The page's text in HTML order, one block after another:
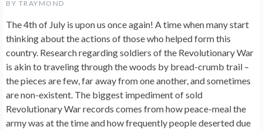
BY TRAYMOND
The 4th of July is upon us once again! A time when many start
thinking about the actions of those who helped form this
country. Research regarding soldiers of the Revolutionary War
is akin to traveling through the woods by bread-crumb trail –
the pieces are few, far away from one another, and sometimes
are non-existent. The biggest impediment of sold
Revolutionary War records comes from how peace-meal the
army was at the time and how frequently people deserted due